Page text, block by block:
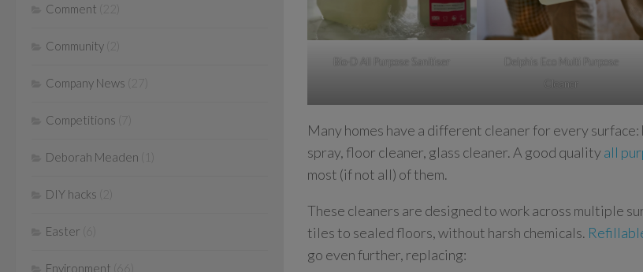
Bio-D All Purpose Sanitiser
Delphis Eco Multi Purpose
Cleaner
Many homes have a different cleaner for every
spray, floor cleaner, glass cleaner. A good qualityall
most (if not all) of them.
These cleaners are designed to work across multiple
tiles to sealed floors, without harsh chemicals.
go even further, replacing:
Comment
Community
Company News (27)
Competitions (7)
Deborah Meaden
DIY hacks
Easter
Environment